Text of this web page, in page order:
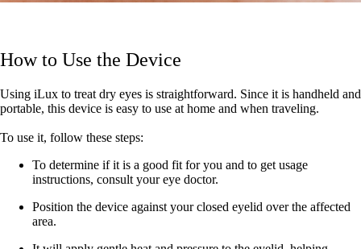
How to Use the Device
Using iLux to treat dry eyes is straightforward. Since it is handheld and
portable, this device is easy to use at home and when traveling.
To use it, follow these steps:
To determine if it is a good fit for you and to get usage
instructions, consult your eye doctor.
Position the device against your closed eyelid over the affected
area.